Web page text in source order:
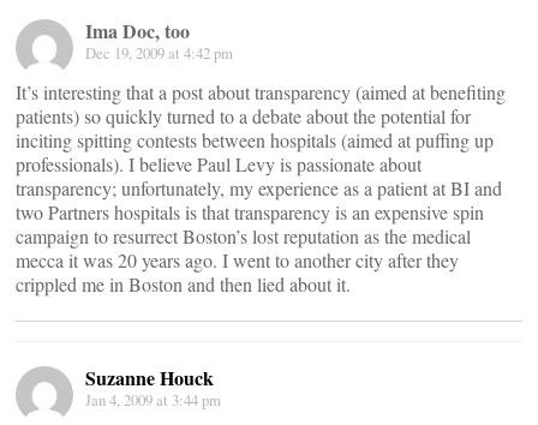
Ima Doc, too
Dec 19, 2009 at 4:42 pm
It’s interesting that a post about transparency (aimed at benefiting
patients) so quickly turned to a debate about the potential for
inciting spitting contests between hospitals (aimed at puffing up
professionals). I believe Paul Levy is passionate about
transparency; unfortunately, my experience as a patient at BI and
two Partners hospitals is that transparency is an expensive spin
campaign to resurrect Boston’s lost reputation as the medical
mecca it was 20 years ago. I went to another city after they
crippled me in Boston and then lied about it.
Suzanne Houck
Jan 4, 2009 at 3:44 pm